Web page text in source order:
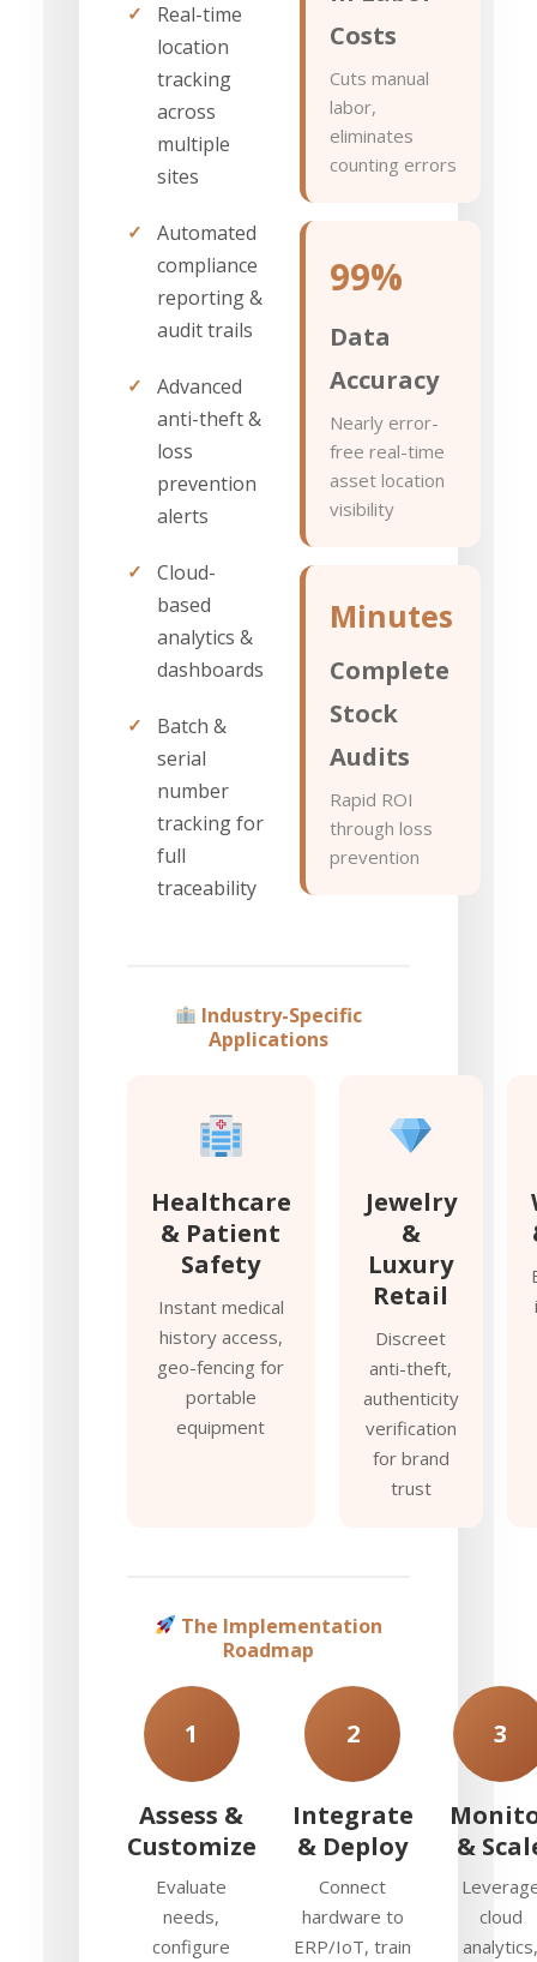
✓
Real-time
location
tracking
across
multiple
sites
✓
Automated
compliance
reporting &
audit trails
✓
Advanced
anti-theft &
loss
prevention
alerts
✓
Cloud-
based
analytics &
dashboards
✓
Batch &
serial
number
tracking for
full
traceability
Costs
Cuts manual
labor,
eliminates
counting errors
99%
Data
Accuracy
Nearly error-
free real-time
asset location
visibility
Minutes
Complete
Stock
Audits
Rapid ROI
through loss
prevention
Industry-Specific
Applications
Healthcare
& Patient
Safety
Instant medical
history access,
geo-fencing for
portable
equipment
Jewelry
&
Luxury
Retail
Discreet
anti-theft,
authenticity
verification
for brand
trust
The Implementation
Roadmap
1
Assess &
Customize
Evaluate
needs,
configure
2
Integrate
& Deploy
Connect
hardware to
ERP/IoT, train
3
&
cloud